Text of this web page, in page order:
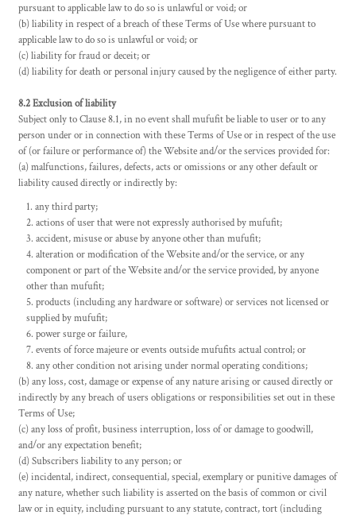
pursuant to applicable law to do so is unlawful or void; or
(b) liability in respect of a breach of these Terms of Use where pursuant to
applicable law to do so is unlawful or void; or
(c) liability for fraud or deceit; or
(d) liability for death or personal injury caused by the negligence of either party.
8.2 Exclusion of liability
Subject only to Clause 8.1, in no event shall mufufit be liable to user or to any
person under or in connection with these Terms of Use or in respect of the use
of (or failure or performance of) the Website and/or the services provided for:
(a) malfunctions, failures, defects, acts or omissions or any other default or
liability caused directly or indirectly by:
any third party;
actions of user that were not expressly authorised by mufufit;
accident, misuse or abuse by anyone other than mufufit;
alteration or modification of the Website and/or the service, or any
component or part of the Website and/or the service provided, by anyone
other than mufufit;
products (including any hardware or software) or services not licensed or
supplied by mufufit;
power surge or failure,
events of force majeure or events outside mufufits actual control; or
any other condition not arising under normal operating conditions;
(b) any loss, cost, damage or expense of any nature arising or caused directly or
indirectly by any breach of users obligations or responsibilities set out in these
Terms of Use;
(c) any loss of profit, business interruption, loss of or damage to goodwill,
and/or any expectation benefit;
(d) Subscribers liability to any person; or
(e) incidental, indirect, consequential, special, exemplary or punitive damages of
any nature, whether such liability is asserted on the basis of common or civil
law or in equity, including pursuant to any statute, contract, tort (including